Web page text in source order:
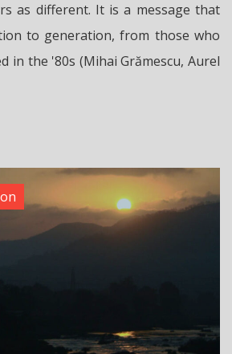
as different. It is a message that
to generation, from those who
in the '80s (Mihai Grămescu, Aurel